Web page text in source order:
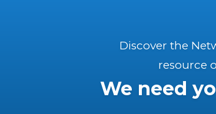
Discover the
resource
We need